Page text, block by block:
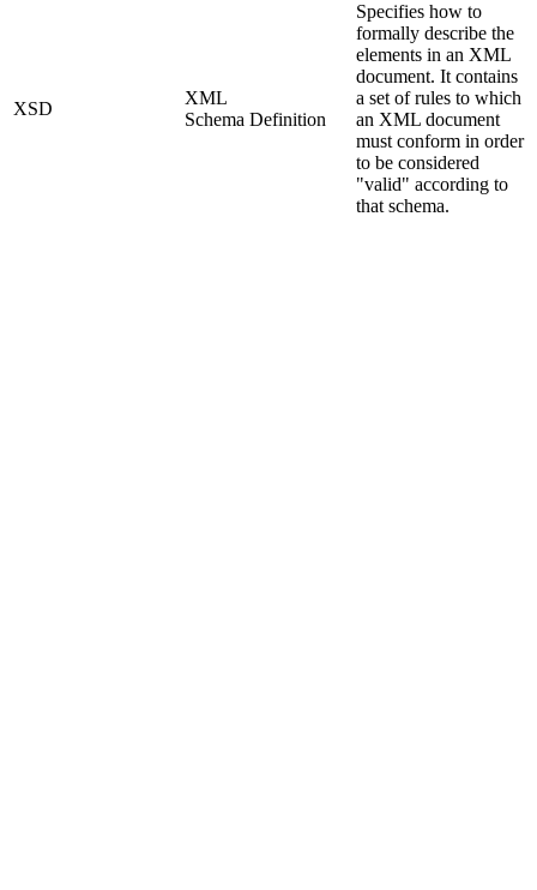
XSD
XML
Schema Definition
Specifies how to
formally describe the
elements in an XML
document. It contains
a set of rules to which
an XML document
must conform in order
to be considered
"valid" according to
that schema.